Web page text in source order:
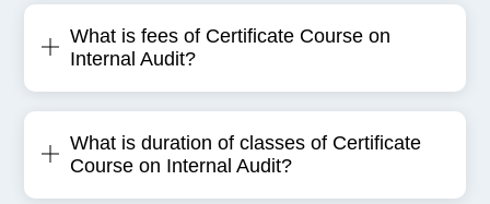
What is fees of Certificate Course on
Internal Audit?
What is duration of classes of Certificate
Course on Internal Audit?